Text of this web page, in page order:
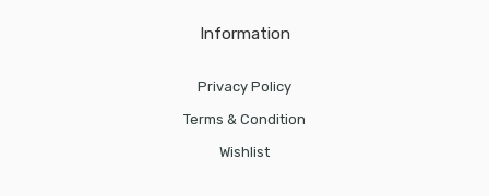
Information
Privacy Policy
Terms & Condition
Wishlist